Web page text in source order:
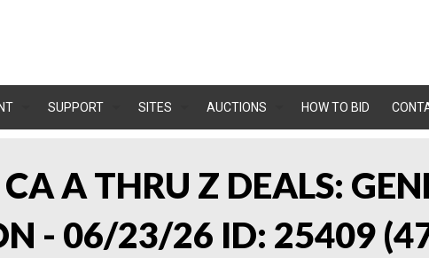
SUPPORT SITES AUCTIONS HOW TO BID
CA A THRU Z DEALS:
- 06/23/26 ID: 25409 (